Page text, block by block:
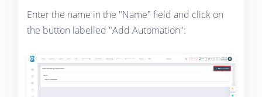
Enter the name in the "Name" field and click on
the button labelled "Add Automation":